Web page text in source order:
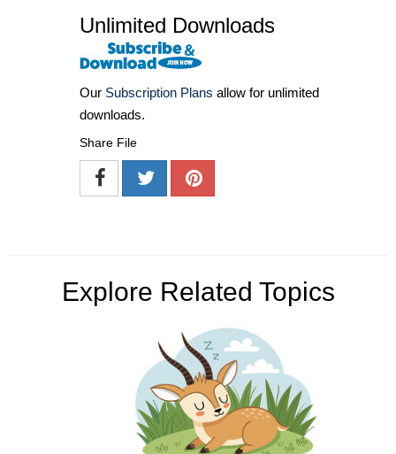
Unlimited Downloads
Our Subscription Plans allow for unlimited
downloads.
Share File
Explore Related Topics